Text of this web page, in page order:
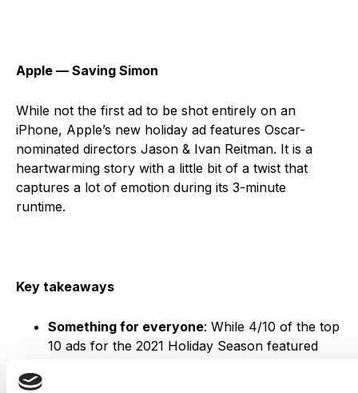
Apple ⁠— Saving Simon
While not the first ad to be shot entirely on an
iPhone, Apple’s new holiday ad features Oscar-
nominated directors Jason & Ivan Reitman. It is a
heartwarming story with a little bit of a twist that
captures a lot of emotion during its 3-minute
runtime.
Key takeaways
Something for everyone: While 4/10 of the top
10 ads for the 2021 Holiday Season featured